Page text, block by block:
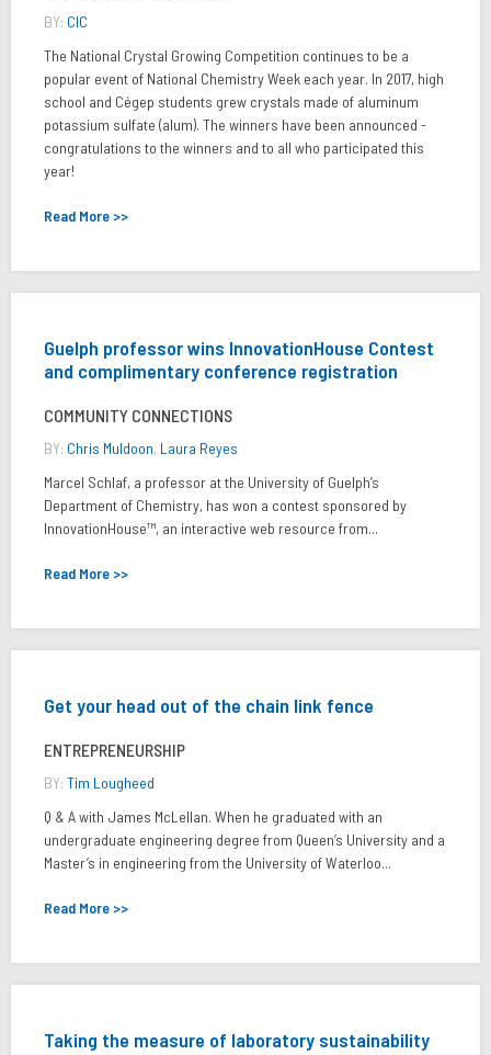
BY: CIC
The National Crystal Growing Competition continues to be a
popular event of National Chemistry Week each year. In 2017, high
school and Cégep students grew crystals made of aluminum
potassium sulfate (alum). The winners have been announced -
congratulations to the winners and to all who participated this
year!
Read More >>
Guelph professor wins InnovationHouse Contest
and complimentary conference registration
COMMUNITY CONNECTIONS
BY: Chris Muldoon, Laura Reyes
Marcel Schlaf, a professor at the University of Guelph’s
Department of Chemistry, has won a contest sponsored by
InnovationHouse™, an interactive web resource from...
Read More >>
Get your head out of the chain link fence
ENTREPRENEURSHIP
BY: Tim Lougheed
Q & A with James McLellan. When he graduated with an
undergraduate engineering degree from Queen’s University and a
Master’s in engineering from the University of Waterloo...
Read More >>
Taking the measure of laboratory sustainability